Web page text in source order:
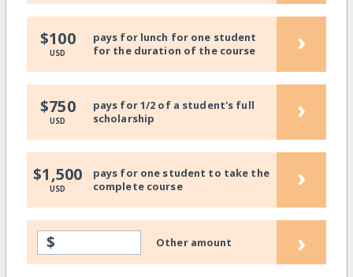
$100
USD
pays for lunch for one student
for the duration of the course
›
$750
USD
pays for 1/2 of a student's full
scholarship
›
$1,500
USD
pays for one student to take the
complete course
›
$ Other amount ›